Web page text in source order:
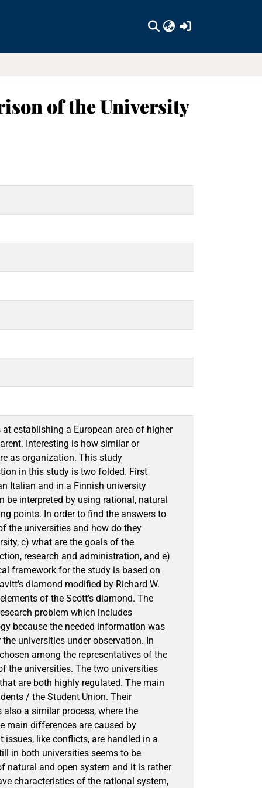
of the University
establishing a European area of higher
Interesting is how similar or
as organization. This study
in this study is two folded. First
Italian and in a Finnish university
be interpreted by using rational, natural
points. In order to find the answers to
the universities and how do they
c) what are the goals of the
research and administration, and e)
framework for the study is based on
diamond modified by Richard W.
of the Scott’s diamond. The
problem which includes
because the needed information was
universities under observation. In
among the representatives of the
the universities. The two universities
are both highly regulated. The main
/ the Student Union. Their
a similar process, where the
main differences are caused by
like conflicts, are handled in a
in both universities seems to be
natural and open system and it is rather
characteristics of the rational system,